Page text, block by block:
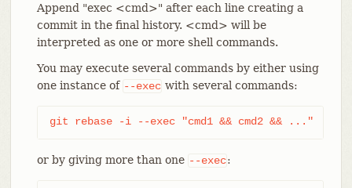
Append "exec <cmd>" after each line creating a
commit in the final history. <cmd> will be
interpreted as one or more shell commands.
You may execute several commands by either using
one instance of --exec with several commands:
git rebase -i --exec "cmd1 && cmd2 && ..."
or by giving more than one --exec: